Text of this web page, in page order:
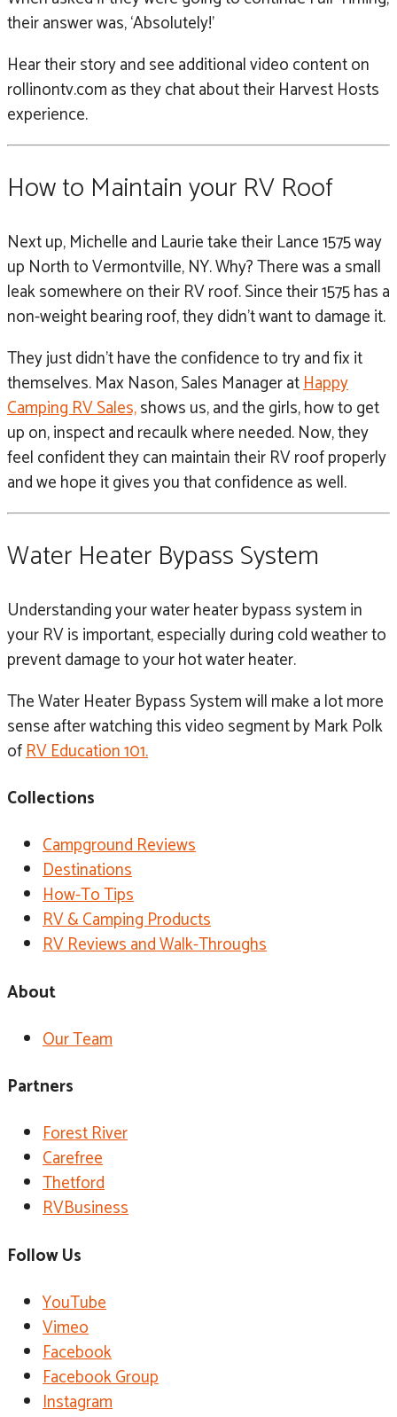
their answer was, ‘Absolutely!’
Hear their story and see additional video content on
rollinontv.com as they chat about their Harvest Hosts
experience.
How to Maintain your RV Roof
Next up, Michelle and Laurie take their Lance 1575 way
up North to Vermontville, NY. Why? There was a small
leak somewhere on their RV roof. Since their 1575 has a
non-weight bearing roof, they didn’t want to damage it.
They just didn’t have the confidence to try and fix it
themselves. Max Nason, Sales Manager atHappy
Camping RV Sales,shows us, and the girls, how to get
up on, inspect and recaulk where needed. Now, they
feel confident they can maintain their RV roof properly
and we hope it gives you that confidence as well.
Water Heater Bypass System
Understanding your water heater bypass system in
your RV is important, especially during cold weather to
prevent damage to your hot water heater.
The Water Heater Bypass System will make a lot more
sense after watching this video segment by Mark Polk
ofRV Education 101.
Collections
Campground Reviews
Destinations
How-To Tips
RV & Camping Products
RV Reviews and Walk-Throughs
About
Our Team
Partners
Forest River
Carefree
Thetford
RVBusiness
Follow Us
YouTube
Vimeo
Facebook
Facebook Group
Instagram